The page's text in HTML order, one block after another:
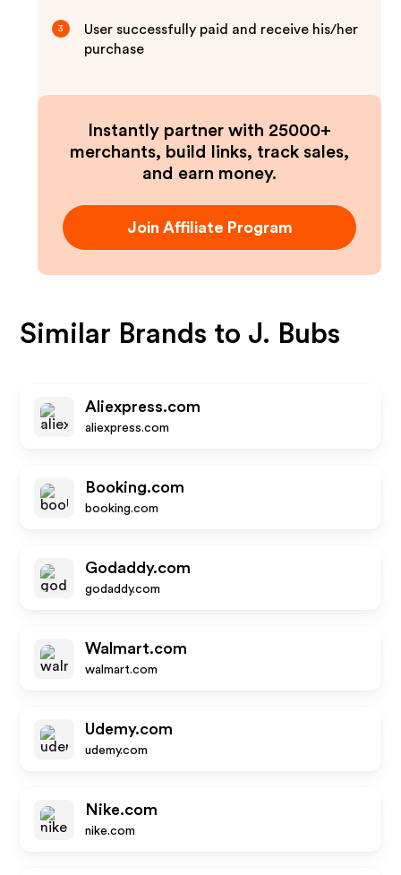
3
User successfully paid and receive his/her
purchase
Instantly partner with 25000+
merchants, build links, track sales,
and earn money.
Join Affiliate Program
Similar Brands to J. Bubs
Aliexpress.com
aliexpress.com
Booking.com
booking.com
Godaddy.com
godaddy.com
Walmart.com
walmart.com
Udemy.com
udemy.com
Nike.com
nike.com